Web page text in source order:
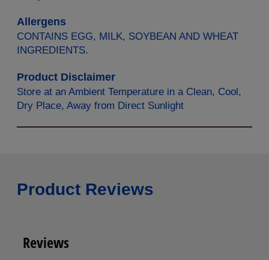
Allergens
CONTAINS EGG, MILK, SOYBEAN AND WHEAT
INGREDIENTS.
Product Disclaimer
Store at an Ambient Temperature in a Clean, Cool,
Dry Place, Away from Direct Sunlight
Product Reviews